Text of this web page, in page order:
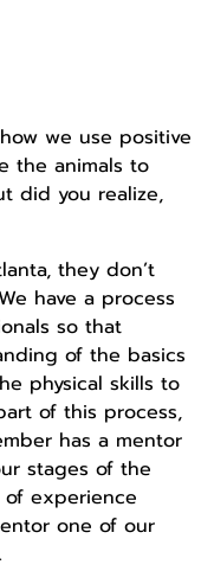
we use positive
the animals to
did you realize,
they don’t
have a process
so that
of the basics
physical skills to
of this process,
has a mentor
stages of the
of experience
one of our